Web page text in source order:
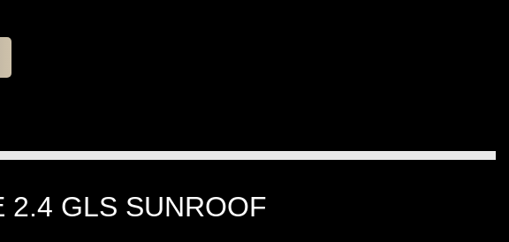
2.4 GLS SUNROOF